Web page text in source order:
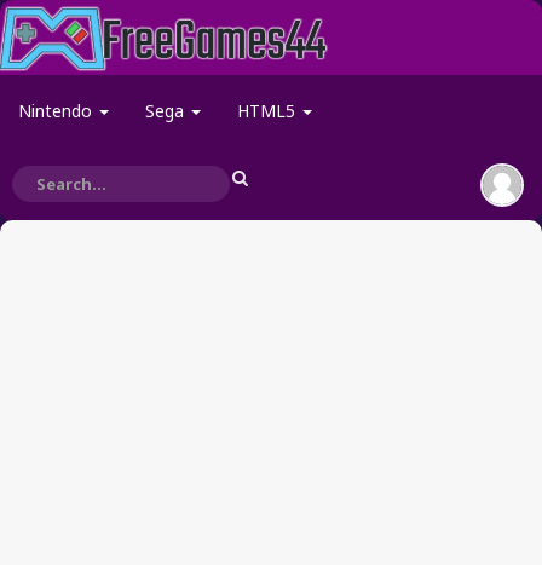
Nintendo Sega HTML5